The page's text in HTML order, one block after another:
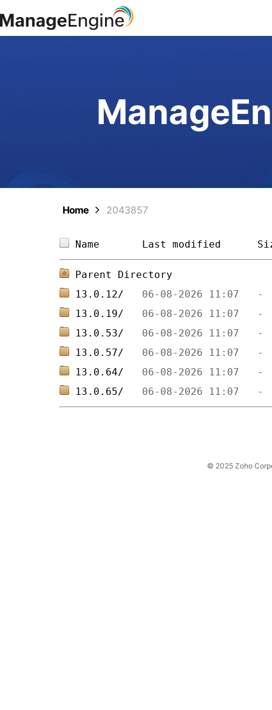
Home 2043857
Name Last modified
Parent Directory
13.0.12/
13.0.19/
13.0.53/
13.0.57/
13.0.64/
13.0.65/
© 2025 Zoho